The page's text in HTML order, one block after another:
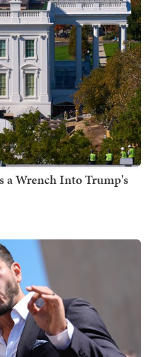
a Wrench Into Trump's